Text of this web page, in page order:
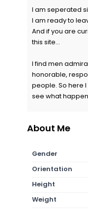
I am seperated
I am ready to
And if you are
this site...
I find men
honorable,
people. So here
see what
About Me
Gender
Orientation
Height
Weight